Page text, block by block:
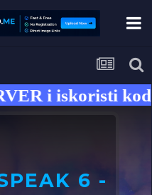
i iskoristi kod
6 -